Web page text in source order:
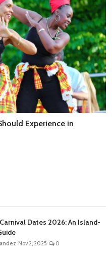
Experience in
Dates 2026: An Island-
Nov 2, 2025 0